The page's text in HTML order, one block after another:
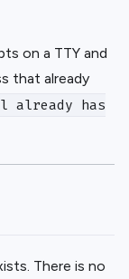
on a TTY and
that already
already has
There is no